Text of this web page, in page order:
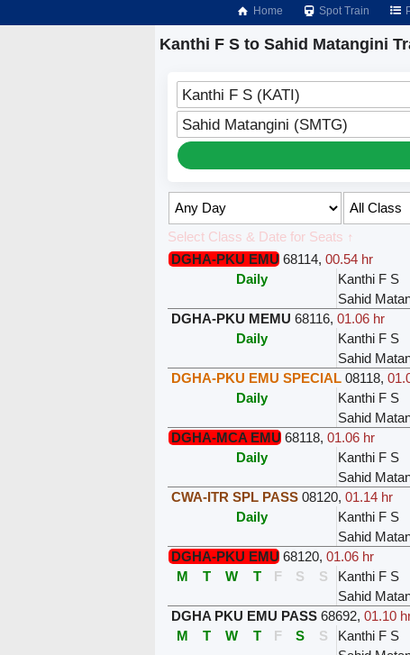
Home Spot Train
Kanthi F S to Sahid Matangini
Kanthi F S (KATI)
Sahid Matangini (SMTG)
Select Class & Date for Seats ↑
DGHA-PKU EMU 68114, 00.54 hr
Daily
Kanthi F S
Sahid
DGHA-PKU MEMU 68116, 01.06 hr
Daily
Kanthi F S
Sahid
DGHA-PKU EMU SPECIAL 08118,
Daily
Kanthi F S
Sahid
DGHA-MCA EMU 68118, 01.06 hr
Daily
Kanthi F S
Sahid
CWA-ITR SPL PASS 08120, 01.14 hr
Daily
Kanthi F S
Sahid
DGHA-PKU EMU 68120, 01.06 hr
M
T W T F S S Kanthi F S
Sahid
DGHA PKU EMU PASS 68692, 01.10
M
T W T F S S Kanthi F S